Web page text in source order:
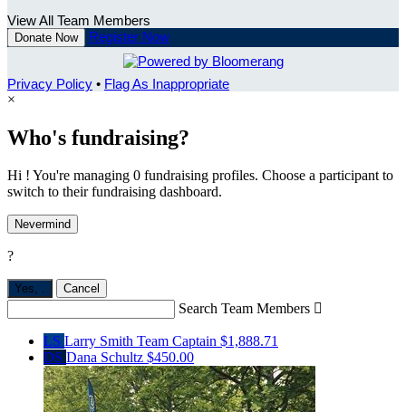
View All Team Members
Donate Now Register Now
Privacy Policy • Flag As Inappropriate
×
Who's fundraising?
Hi ! You're managing 0 fundraising profiles. Choose a participant to
switch to their fundraising dashboard.
Nevermind
?
Yes, . Cancel
Search Team Members 
LS Larry Smith Team Captain $1,888.71
DS Dana Schultz $450.00